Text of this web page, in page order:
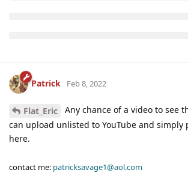
Patrick Feb 8, 2022
Flat_Eric
Any chance of a video to see
can upload unlisted to YouTube and simply
here.
contact me: patricksavage1@aol.com